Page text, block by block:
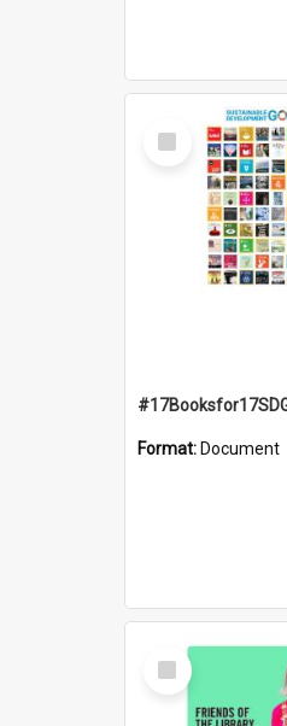
Select
Item
Format: Document
Select
Item